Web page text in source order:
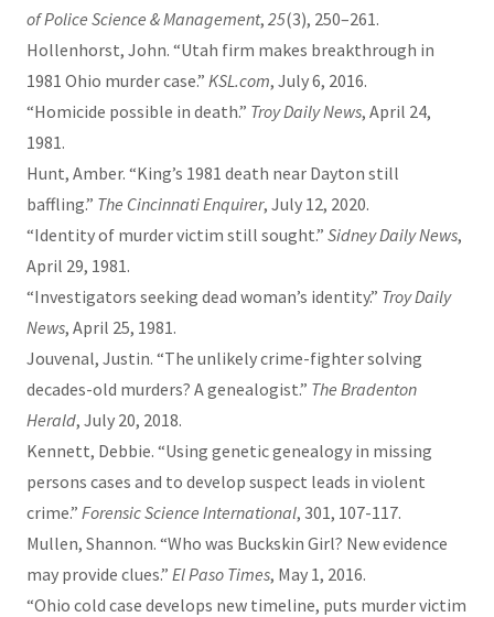
of Police Science & Management, 25(3), 250–261.
Hollenhorst, John. “Utah firm makes breakthrough in
1981 Ohio murder case.” KSL.com, July 6, 2016.
“Homicide possible in death.” Troy Daily News, April 24,
1981.
Hunt, Amber. “King’s 1981 death near Dayton still
baffling.” The Cincinnati Enquirer, July 12, 2020.
“Identity of murder victim still sought.” Sidney Daily News,
April 29, 1981.
“Investigators seeking dead woman’s identity.” Troy Daily
News, April 25, 1981.
Jouvenal, Justin. “The unlikely crime-fighter solving
decades-old murders? A genealogist.” The Bradenton
Herald, July 20, 2018.
Kennett, Debbie. “Using genetic genealogy in missing
persons cases and to develop suspect leads in violent
crime.” Forensic Science International, 301, 107-117.
Mullen, Shannon. “Who was Buckskin Girl? New evidence
may provide clues.” El Paso Times, May 1, 2016.
“Ohio cold case develops new timeline, puts murder victim